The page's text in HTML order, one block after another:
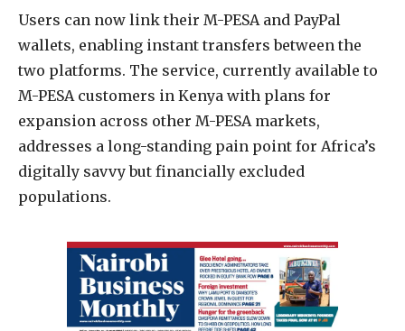
Users can now link their M-PESA and PayPal
wallets, enabling instant transfers between the
two platforms. The service, currently available to
M-PESA customers in Kenya with plans for
expansion across other M-PESA markets,
addresses a long-standing pain point for Africa’s
digitally savvy but financially excluded
populations.